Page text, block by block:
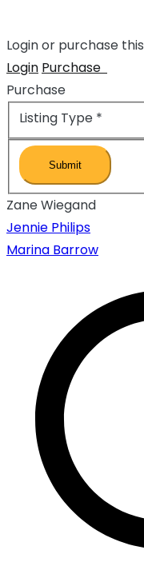
Login or purchase
Login Purchase
Purchase
Listing Type *
Zane Wiegand
Jennie Philips
Marina Barrow